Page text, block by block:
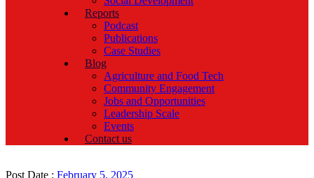
Reports
Podcast
Publications
Case Studies
Blog
Agriculture and Food Tech
Community Engagement
Jobs and Opportunities
Leadership Scale
Events
Contact us
Post Date : February 5, 2025